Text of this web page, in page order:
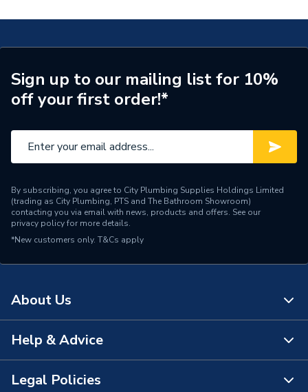
Type
Basin
Shape
Oval
Range
Number of Bowls
1
Mount Type
Deck Mounted
Material
Includes
Gas Council Number
Finish
Compatible With
Adorn Furniture Range
Sign up to our mailing list for 10%
off your first order!*
By subscribing, you agree to City Plumbing Supplies Holdings Limited
(trading as City Plumbing, PTS and The Bathroom Showroom)
contacting you via email with news, products and offers. See our
privacy policyfor more details.
*New customers only. T&Cs apply
About Us
About Us
The Bathroom Showroom
Help & Advice
Contact Us
Legal Policies